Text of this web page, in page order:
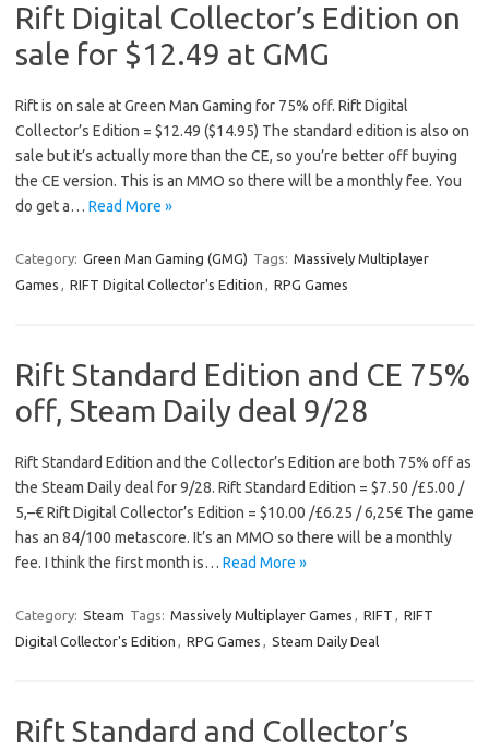
Rift Digital Collector’s Edition on
sale for $12.49 at GMG
Rift is on sale at Green Man Gaming for 75% off. Rift Digital
Collector’s Edition = $12.49 ($14.95) The standard edition is also on
sale but it’s actually more than the CE, so you’re better off buying
the CE version. This is an MMO so there will be a monthly fee. You
do get a… Read More »
Category: Green Man Gaming (GMG) Tags: Massively Multiplayer
Games , RIFT Digital Collector's Edition , RPG Games
Rift Standard Edition and CE 75%
off, Steam Daily deal 9/28
Rift Standard Edition and the Collector’s Edition are both 75% off as
the Steam Daily deal for 9/28. Rift Standard Edition = $7.50 /£5.00 /
5,–€ Rift Digital Collector’s Edition = $10.00 /£6.25 / 6,25€ The game
has an 84/100 metascore. It’s an MMO so there will be a monthly
fee. I think the first month is… Read More »
Category: Steam Tags: Massively Multiplayer Games , RIFT , RIFT
Digital Collector's Edition , RPG Games , Steam Daily Deal
Rift Standard and Collector’s